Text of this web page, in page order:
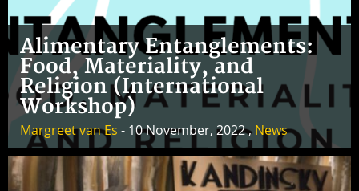
Alimentary Entanglements:
Food, Materiality, and
Religion (International
Workshop)
Margreet van Es - 10 November, 2022 ,News